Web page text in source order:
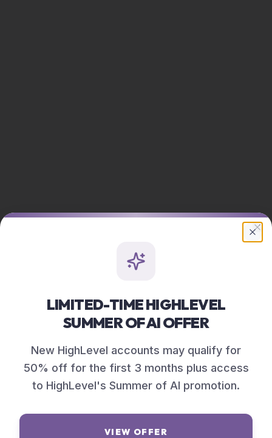
LIMITED-TIME HIGHLEVEL
SUMMER OF AI OFFER
New HighLevel accounts may qualify for
50% off for the first 3 months plus access
to HighLevel's Summer of AI promotion.
VIEW OFFER